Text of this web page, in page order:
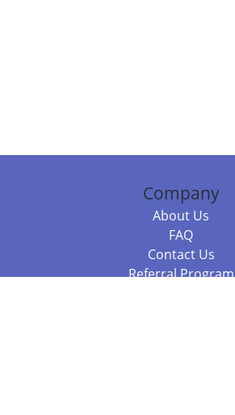
Company
About Us
FAQ
Contact Us
Referral Program